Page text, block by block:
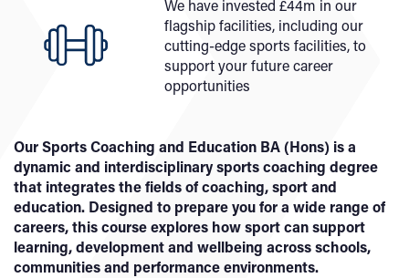
We have invested £44m in our
flagship facilities, including our
cutting-edge sports facilities, to
support your future career
opportunities
Our Sports Coaching and Education BA (Hons) is a
dynamic and interdisciplinary sports coaching degree
that integrates the fields of coaching, sport and
education. Designed to prepare you for a wide range of
careers, this course explores how sport can support
learning, development and wellbeing across schools,
communities and performance environments.